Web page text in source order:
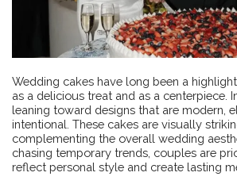
Wedding cakes have long been a
as a delicious treat and as a centerpiece.
leaning toward designs that are modern,
intentional. These cakes are visually
complementing the overall wedding
chasing temporary trends, couples are
reflect personal style and create lasting